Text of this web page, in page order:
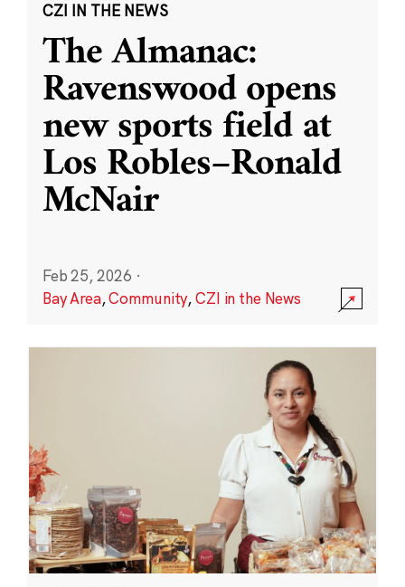
CZI IN THE NEWS
The Almanac:
Ravenswood opens
new sports field at
Los Robles–Ronald
McNair
Feb 25, 2026 ·
Bay Area,Community,CZI in the News